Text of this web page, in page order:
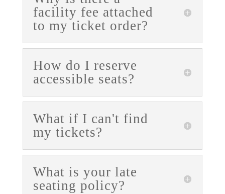
facility fee attached
to my ticket order?
How do I reserve
accessible seats?
What if I can't find
my tickets?
What is your late
seating policy?